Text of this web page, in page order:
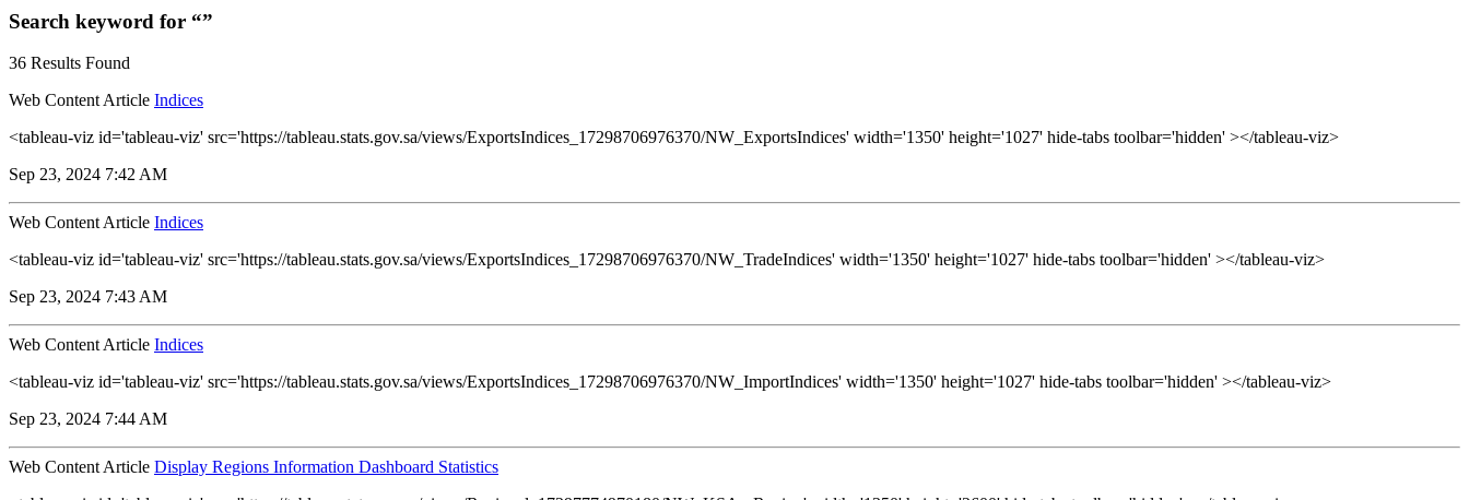
Search keyword for “”
36 Results Found
Web Content Article Indices
<tableau-viz id='tableau-viz' src='https://tableau.stats.gov.sa/views/ExportsIndices_17298706976370/NW_ExportsIndices' width='1350' height='1027' hide-tabs toolbar='hidden' ></tableau-viz>
Sep 23, 2024 7:42 AM
Web Content Article Indices
<tableau-viz id='tableau-viz' src='https://tableau.stats.gov.sa/views/ExportsIndices_17298706976370/NW_TradeIndices' width='1350' height='1027' hide-tabs toolbar='hidden' ></tableau-viz>
Sep 23, 2024 7:43 AM
Web Content Article Indices
<tableau-viz id='tableau-viz' src='https://tableau.stats.gov.sa/views/ExportsIndices_17298706976370/NW_ImportIndices' width='1350' height='1027' hide-tabs toolbar='hidden' ></tableau-viz>
Sep 23, 2024 7:44 AM
Web Content Article Display Regions Information Dashboard Statistics